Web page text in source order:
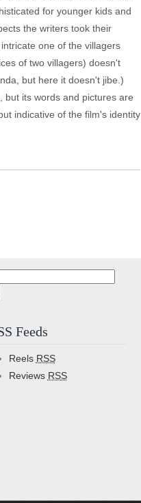
for younger kids and
the writers took their
one of the villagers
of two villagers) doesn't
but here it doesn't jibe.)
but its words and pictures are
indicative of the film's identity
Feeds
Reels RSS
Reviews RSS